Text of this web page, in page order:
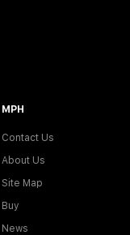
MPH
Contact Us
About Us
Site Map
Buy
News